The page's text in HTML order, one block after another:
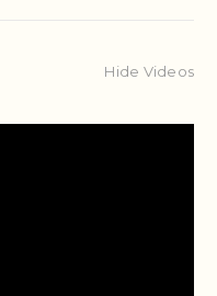
Hide Videos